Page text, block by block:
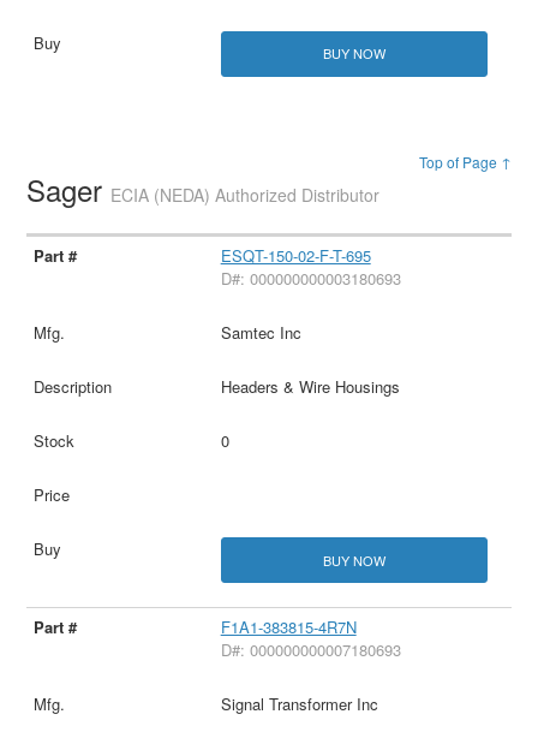
BUY NOW
Top of Page ↑
Sager ECIA (NEDA) Authorized Distributor
ESQT-150-02-F-T-695
D#: 000000000003180693
Samtec Inc
Headers & Wire Housings
0
BUY NOW
F1A1-383815-4R7N
D#: 000000000007180693
Signal Transformer Inc